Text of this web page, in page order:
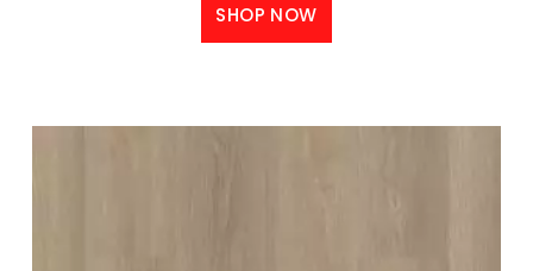
SHOP NOW